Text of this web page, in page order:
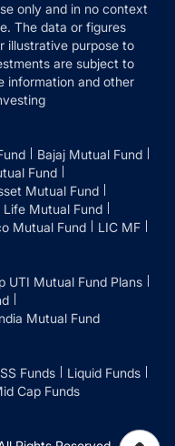
only and in no context
The data or figures
illustrative purpose to
are subject to
information and other
Bajaj Mutual Fund
Fund
Mutual Fund
Mutual Fund
Mutual Fund
LIC MF
UTI Mutual Fund Plans
Mutual Fund
Funds
Liquid Funds
Cap Funds